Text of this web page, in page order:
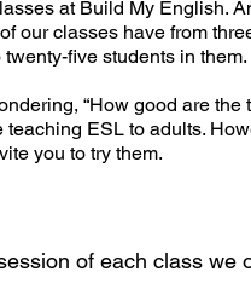
at Build My English.
our classes have from
five students in them.
“How good are
teaching ESL to adults.
you to try them.
of each class we